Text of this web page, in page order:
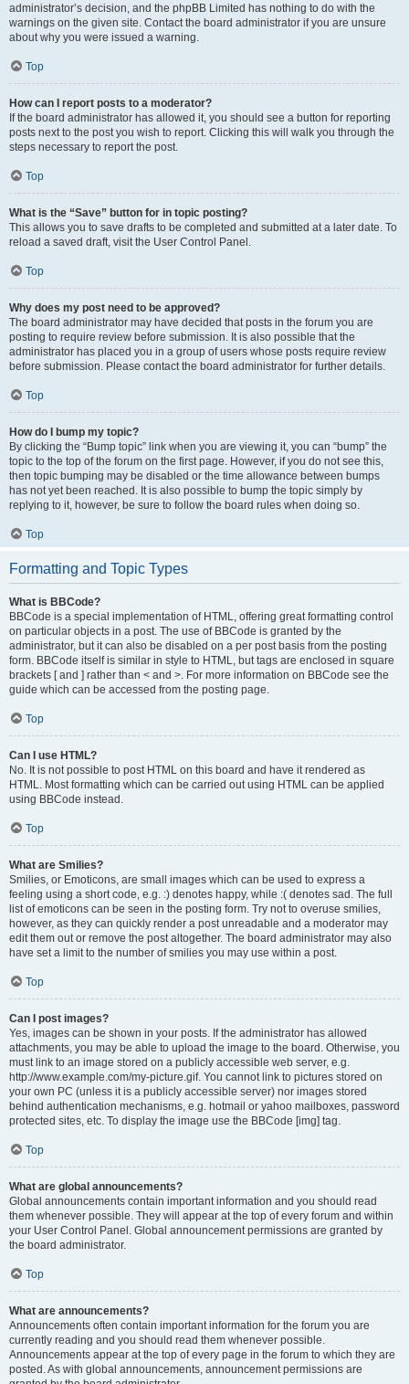
administrator’s decision, and the phpBB Limited has nothing to do with the
warnings on the given site. Contact the board administrator if you are unsure
about why you were issued a warning.
Top
How can I report posts to a moderator?
If the board administrator has allowed it, you should see a button for reporting
posts next to the post you wish to report. Clicking this will walk you through the
steps necessary to report the post.
Top
What is the “Save” button for in topic posting?
This allows you to save drafts to be completed and submitted at a later date. To
reload a saved draft, visit the User Control Panel.
Top
Why does my post need to be approved?
The board administrator may have decided that posts in the forum you are
posting to require review before submission. It is also possible that the
administrator has placed you in a group of users whose posts require review
before submission. Please contact the board administrator for further details.
Top
How do I bump my topic?
By clicking the “Bump topic” link when you are viewing it, you can “bump” the
topic to the top of the forum on the first page. However, if you do not see this,
then topic bumping may be disabled or the time allowance between bumps
has not yet been reached. It is also possible to bump the topic simply by
replying to it, however, be sure to follow the board rules when doing so.
Top
Formatting and Topic Types
What is BBCode?
BBCode is a special implementation of HTML, offering great formatting control
on particular objects in a post. The use of BBCode is granted by the
administrator, but it can also be disabled on a per post basis from the posting
form. BBCode itself is similar in style to HTML, but tags are enclosed in square
brackets [ and ] rather than < and >. For more information on BBCode see the
guide which can be accessed from the posting page.
Top
Can I use HTML?
No. It is not possible to post HTML on this board and have it rendered as
HTML. Most formatting which can be carried out using HTML can be applied
using BBCode instead.
Top
What are Smilies?
Smilies, or Emoticons, are small images which can be used to express a
feeling using a short code, e.g. :) denotes happy, while :( denotes sad. The full
list of emoticons can be seen in the posting form. Try not to overuse smilies,
however, as they can quickly render a post unreadable and a moderator may
edit them out or remove the post altogether. The board administrator may also
have set a limit to the number of smilies you may use within a post.
Top
Can I post images?
Yes, images can be shown in your posts. If the administrator has allowed
attachments, you may be able to upload the image to the board. Otherwise, you
must link to an image stored on a publicly accessible web server, e.g.
http://www.example.com/my-picture.gif. You cannot link to pictures stored on
your own PC (unless it is a publicly accessible server) nor images stored
behind authentication mechanisms, e.g. hotmail or yahoo mailboxes, password
protected sites, etc. To display the image use the BBCode [img] tag.
Top
What are global announcements?
Global announcements contain important information and you should read
them whenever possible. They will appear at the top of every forum and within
your User Control Panel. Global announcement permissions are granted by
the board administrator.
Top
What are announcements?
Announcements often contain important information for the forum you are
currently reading and you should read them whenever possible.
Announcements appear at the top of every page in the forum to which they are
posted. As with global announcements, announcement permissions are